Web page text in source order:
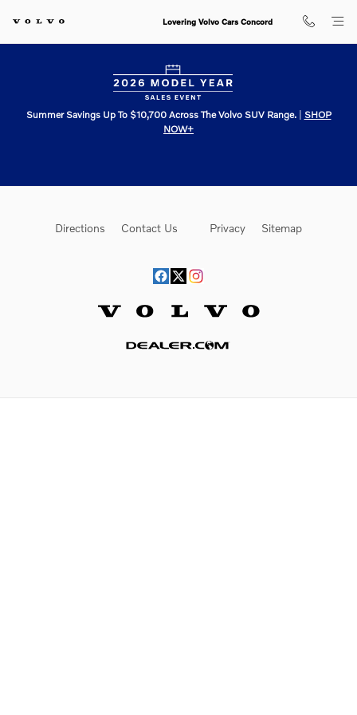
Lovering Volvo Cars Concord
Lovering Volvo Cars Concord
Summer Savings Up To $10,700 Across The Volvo SUV Range.| SHOP
NOW+
Directions Contact Us Privacy Sitemap